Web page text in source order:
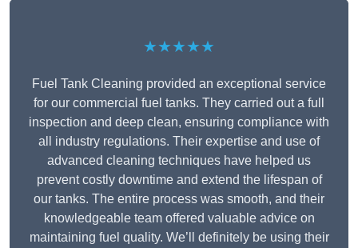
★★★★★
Fuel Tank Cleaning provided an exceptional service
for our commercial fuel tanks. They carried out a full
inspection and deep clean, ensuring compliance with
all industry regulations. Their expertise and use of
advanced cleaning techniques have helped us
prevent costly downtime and extend the lifespan of
our tanks. The entire process was smooth, and their
knowledgeable team offered valuable advice on
maintaining fuel quality. We’ll definitely be using their